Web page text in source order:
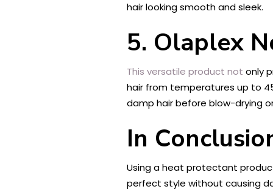
hair looking smooth and sleek.
5. Olaplex
This versatile product not only
hair from temperatures up to
damp hair before blow-drying
In
Using a heat protectant
perfect style without causing